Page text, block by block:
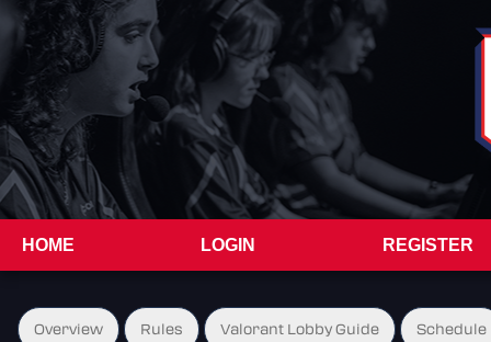
HOME LOGIN REGISTER
Overview Rules Valorant Lobby Guide Schedule